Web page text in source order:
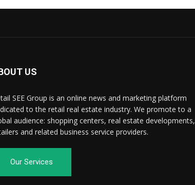
US
SEE Group is an online news and marketing platform
to the retail real estate industry. We promote to a
audience: shopping centers, real estate developments,
and related business service providers.
Our Services